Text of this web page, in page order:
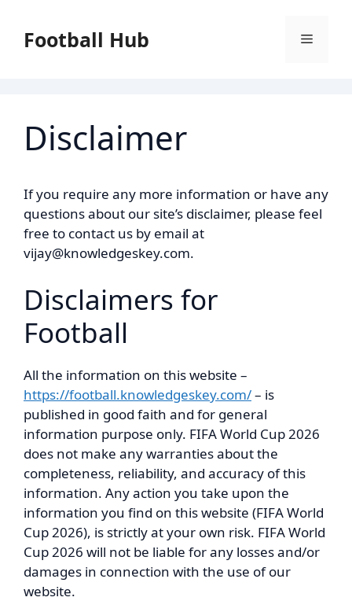
contentFootball Hub Menu
Disclaimer
If you require any more information or have any
questions about our site’s disclaimer, please feel
free to contact us by email at
vijay@knowledgeskey.com.
Disclaimers for
Football
All the information on this website –
https://football.knowledgeskey.com/– is
published in good faith and for general
information purpose only. FIFA World Cup 2026
does not make any warranties about the
completeness, reliability, and accuracy of this
information. Any action you take upon the
information you find on this website (FIFA World
Cup 2026), is strictly at your own risk. FIFA World
Cup 2026 will not be liable for any losses and/or
damages in connection with the use of our
website.